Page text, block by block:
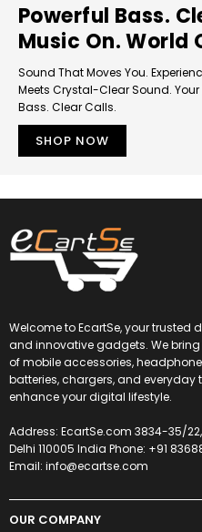
Powerful Bass.
Music On. World
Sound That Moves You.
Meets Crystal-Clear Sound. Your
Bass. Clear Calls.
SHOP NOW
Welcome to EcartSe, your
and innovative gadgets. We
of mobile accessories,
batteries, chargers, and
enhance your digital lifestyle.
Address: EcartSe.com 3834-35/22,
Delhi 110005 India Phone: +91
Email: info@ecartse.com
OUR COMPANY